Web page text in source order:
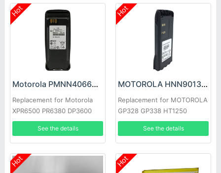
Hot
Motorola PMNN4066A Battery
Replacement for Motorola
XPR6500 PR6380 DP3600
XPR6100
See the details
Hot
MOTOROLA HNN9013B Battery
Replacement for MOTOROLA
GP328 GP338 HT1250
MTX850 HT750 HT1250
See the details
Hot Hot